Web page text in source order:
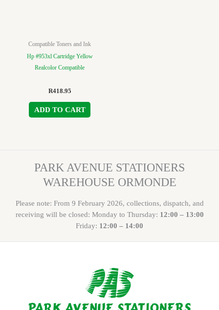
Compatible Toners and Ink
Hp #953xl Cartridge Yellow
Realcolor Compatible
R418.95
ADD TO CART
PARK AVENUE STATIONERS
WAREHOUSE ORMONDE
Please note: From 9 February 2026, collections, dispatch, and
receiving will be closed: Monday to Thursday: 12:00 – 13:00
Friday: 12:00 – 14:00